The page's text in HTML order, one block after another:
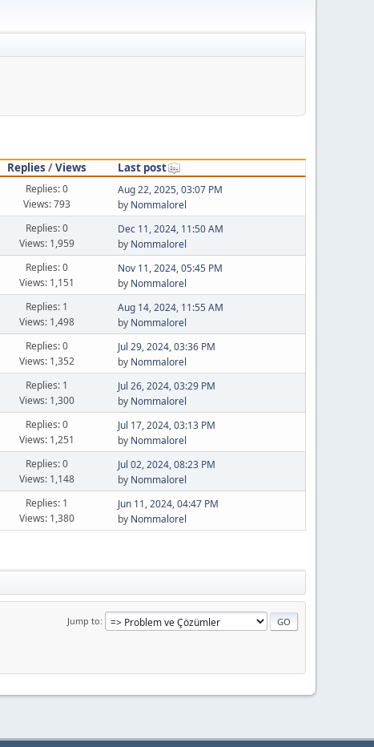
Replies /Views
Last post
Replies: 0
Views: 793
Aug 22, 2025, 03:07 PM
by Nommalorel
Replies: 0
Views: 1,959
Dec 11, 2024, 11:50 AM
by Nommalorel
Replies: 0
Views: 1,151
Nov 11, 2024, 05:45 PM
by Nommalorel
Replies: 1
Views: 1,498
Aug 14, 2024, 11:55 AM
by Nommalorel
Replies: 0
Views: 1,352
Jul 29, 2024, 03:36 PM
by Nommalorel
Replies: 1
Views: 1,300
Jul 26, 2024, 03:29 PM
by Nommalorel
Replies: 0
Views: 1,251
Jul 17, 2024, 03:13 PM
by Nommalorel
Replies: 0
Views: 1,148
Jul 02, 2024, 08:23 PM
by Nommalorel
Replies: 1
Views: 1,380
Jun 11, 2024, 04:47 PM
by Nommalorel
Jump to